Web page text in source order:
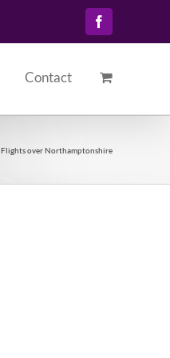
Facebook
Contact
Flights over Northamptonshire